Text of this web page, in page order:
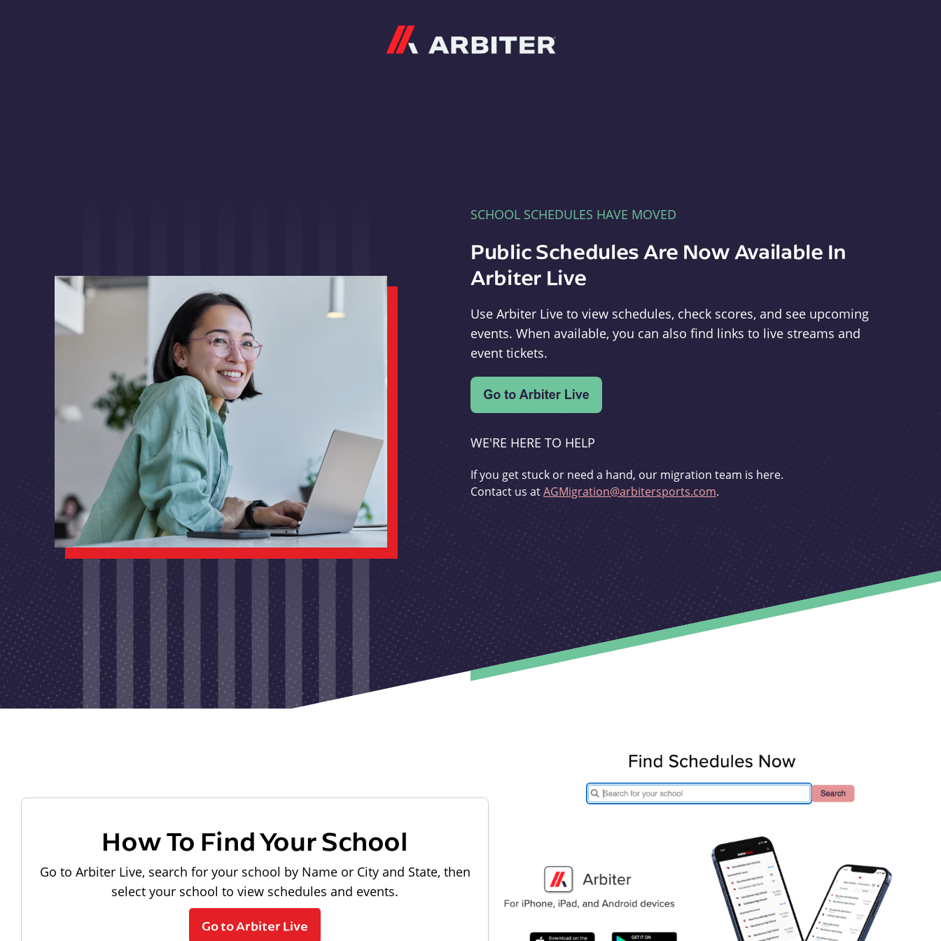
SCHOOL SCHEDULES HAVE MOVED
Public Schedules Are Now Available In
Arbiter Live
Use Arbiter Live to view schedules, check scores, and see upcoming
events. When available, you can also find links to live streams and
event tickets.
WE'RE HERE TO HELP
If you get stuck or need a hand, our migration team is here.
Contact us atAGMigration@arbitersports.com.
How To Find Your School
Go to Arbiter Live, search for your school by Name or City and State, then
select your school to view schedules and events.
Go to Arbiter Live